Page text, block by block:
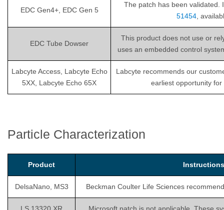
EDC Gen4+, EDC Gen 5
The patch has been
51454,
EDC Tube Dowser
This product does not use or
uses an embedded control
Labcyte Access, Labcyte Echo
5XX, Labcyte Echo 65X
Labcyte recommends our
earliest opportunity for
Particle Characterization
Product
DelsaNano, MS3 Beckman Coulter Life Sciences